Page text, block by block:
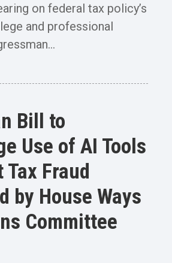
on federal tax policy’s
and professional
Bill to
Use of AI Tools
Fraud
by House Ways
Committee